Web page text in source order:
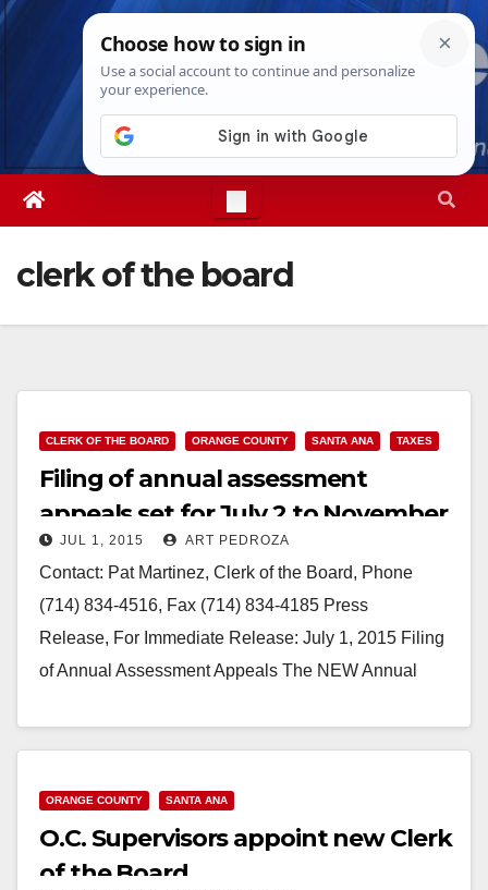
Skip
Sat. Aug 8th, 20265:52:19 AM
clerk of the board
CLERK OF THE BOARD ORANGE COUNTY SANTA ANA TAXES
Filing of annual assessment
appeals set for July 2 to November
30JUL 1, 2015 ART PEDROZA
Contact: Pat Martinez, Clerk of the Board, Phone
(714) 834-4516, Fax (714) 834-4185 Press
Release, For Immediate Release: July 1, 2015 Filing
of Annual Assessment Appeals The NEW Annual
Read More
ORANGE COUNTY SANTA ANA
O.C. Supervisors appoint new Clerk
of the Board